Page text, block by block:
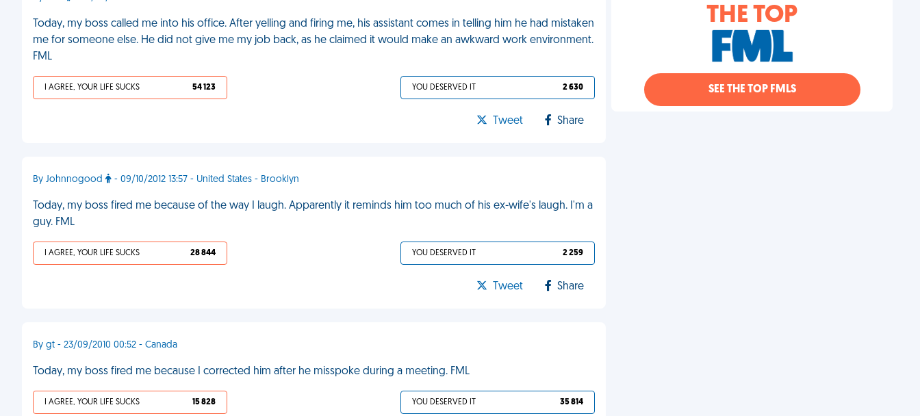
Today, my boss called me into his office. After yelling and firing me, his assistant comes in telling him he had mistaken
me for someone else. He did not give me my job back, as he claimed it would make an awkward work environment.
FML
I AGREE, YOUR LIFE SUCKS 54 123 YOU DESERVED IT 2 630
Tweet Share
By Johnnogood - 09/10/2012 13:57 - United States - Brooklyn
Today, my boss fired me because of the way I laugh. Apparently it reminds him too much of his ex-wife's laugh. I'm a
guy. FML
I AGREE, YOUR LIFE SUCKS 28 844 YOU DESERVED IT 2 259
Tweet Share
By gt - 23/09/2010 00:52 - Canada
Today, my boss fired me because I corrected him after he misspoke during a meeting. FML
I AGREE, YOUR LIFE SUCKS 15 828 YOU DESERVED IT 35 814
THE TOP
SEE THE TOP FMLS